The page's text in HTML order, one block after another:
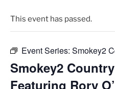
This event has passed.
Event Series: Smokey2
Smokey2
Featuring Rory